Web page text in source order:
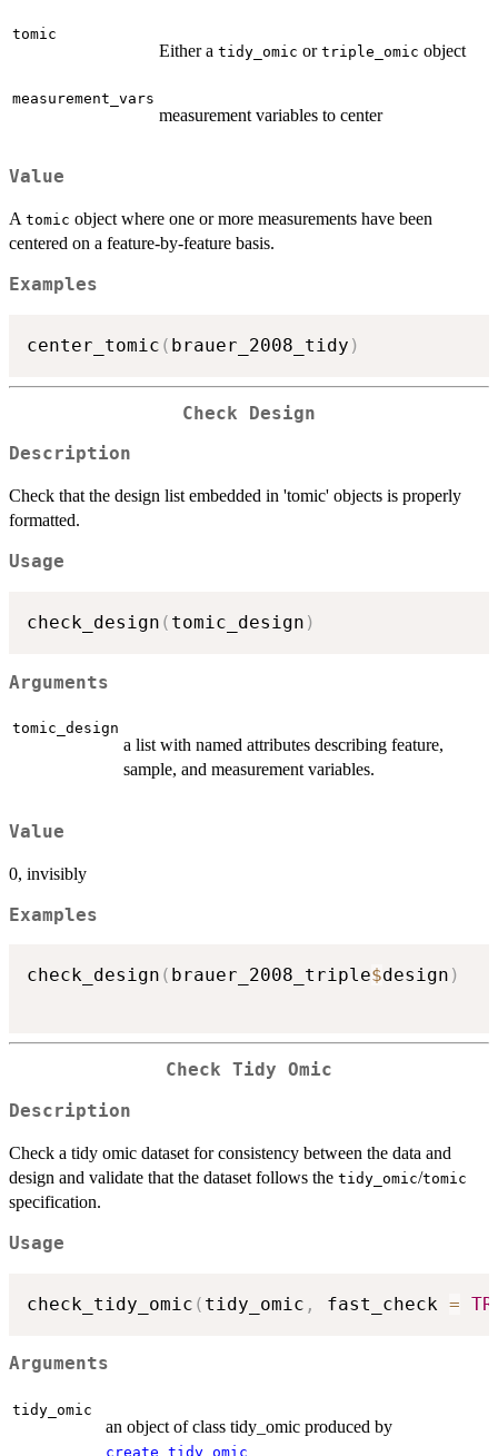
tomic
Either a tidy_omic or triple_omic object
measurement_vars
measurement variables to center
Value
A tomic object where one or more measurements have been
centered on a feature-by-feature basis.
Examples
center_tomic ( brauer_2008_tidy )
Check Design
Description
Check that the design list embedded in 'tomic' objects is properly
formatted.
Usage
check_design ( tomic_design )
Arguments
tomic_design
a list with named attributes describing feature,
sample, and measurement variables.
Value
0, invisibly
Examples
check_design ( brauer_2008_triple$design )
Check Tidy Omic
Description
Check a tidy omic dataset for consistency between the data and
design and validate that the dataset follows the tidy_omic/tomic
specification.
Usage
check_tidy_omic ( tidy_omic , fast_check =
Arguments
tidy_omic
an object of class tidy_omic produced by
create_tidy_omic